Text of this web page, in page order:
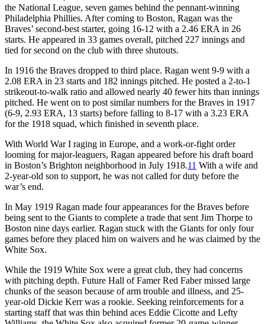
the National League, seven games behind the pennant-winning
Philadelphia Phillies. After coming to Boston, Ragan was the
Braves’ second-best starter, going 16-12 with a 2.46 ERA in 26
starts. He appeared in 33 games overall, pitched 227 innings and
tied for second on the club with three shutouts.
In 1916 the Braves dropped to third place. Ragan went 9-9 with a
2.08 ERA in 23 starts and 182 innings pitched. He posted a 2-to-1
strikeout-to-walk ratio and allowed nearly 40 fewer hits than innings
pitched. He went on to post similar numbers for the Braves in 1917
(6-9, 2.93 ERA, 13 starts) before falling to 8-17 with a 3.23 ERA
for the 1918 squad, which finished in seventh place.
With World War I raging in Europe, and a work-or-fight order
looming for major-leaguers, Ragan appeared before his draft board
in Boston’s Brighton neighborhood in July 1918.11 With a wife and
2-year-old son to support, he was not called for duty before the
war’s end.
In May 1919 Ragan made four appearances for the Braves before
being sent to the Giants to complete a trade that sent Jim Thorpe to
Boston nine days earlier. Ragan stuck with the Giants for only four
games before they placed him on waivers and he was claimed by the
White Sox.
While the 1919 White Sox were a great club, they had concerns
with pitching depth. Future Hall of Famer Red Faber missed large
chunks of the season because of arm trouble and illness, and 25-
year-old Dickie Kerr was a rookie. Seeking reinforcements for a
starting staff that was thin behind aces Eddie Cicotte and Lefty